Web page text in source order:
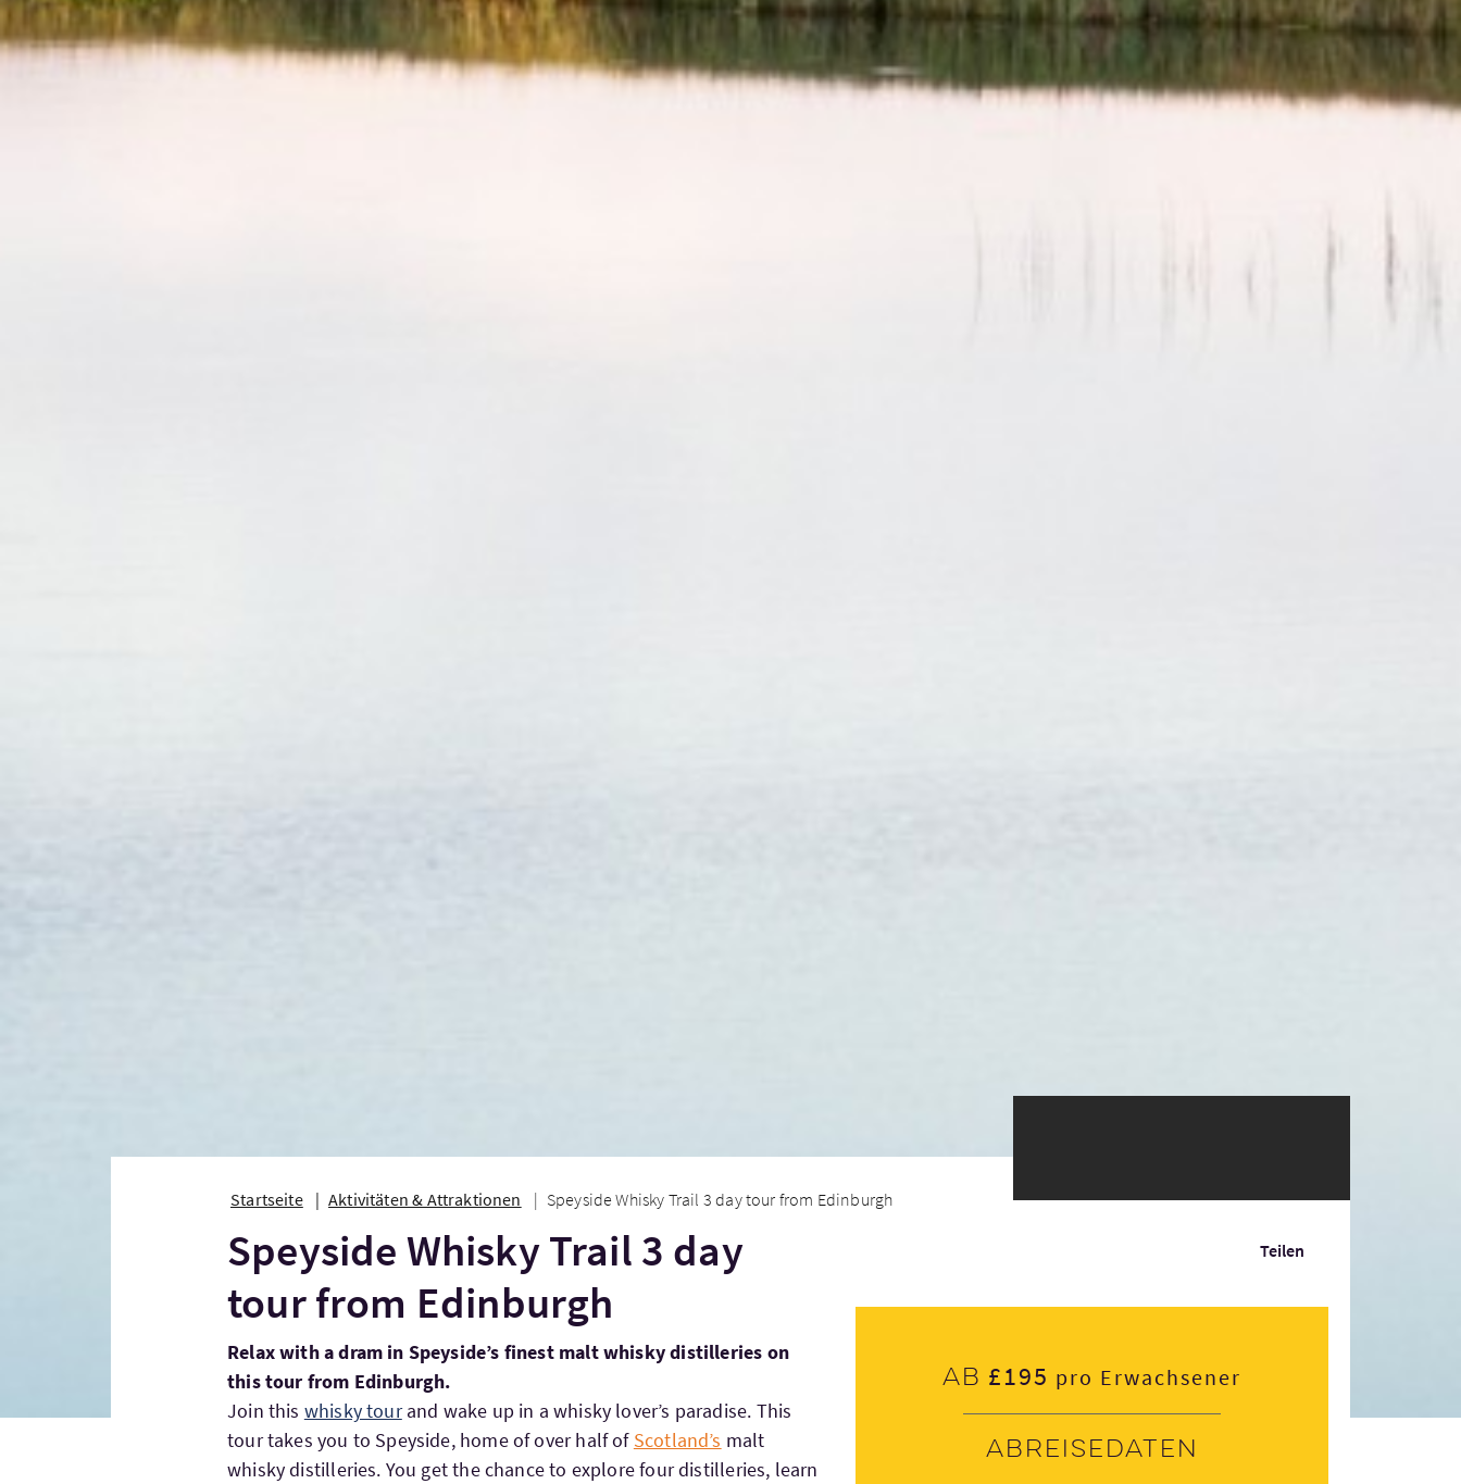
Startseite Aktivitäten & Attraktionen Speyside Whisky Trail 3 day tour from Edinburgh
Teilen
Speyside Whisky Trail 3 day
tour from Edinburgh
Relax with a dram in Speyside’s finest malt whisky distilleries on
this tour from Edinburgh.
Join this whisky tourand wake up in a whisky lover’s paradise. This
tour takes you to Speyside, home of over half of Scotland’s malt
whisky distilleries. You get the chance to explore four distilleries, learn
Ab £195 pro Erwachsener
Abreisedaten